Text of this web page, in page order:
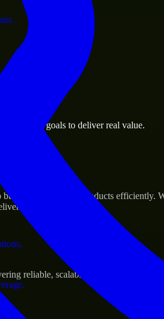
business.
assets.
business goals to deliver real value.
and scale their products
real results.
reliable, scalable, and secure